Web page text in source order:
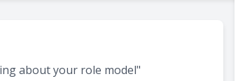
about your role model"